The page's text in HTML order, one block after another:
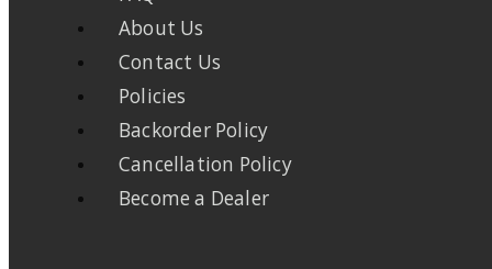
About Us
Contact Us
Policies
Backorder Policy
Cancellation Policy
Become a Dealer